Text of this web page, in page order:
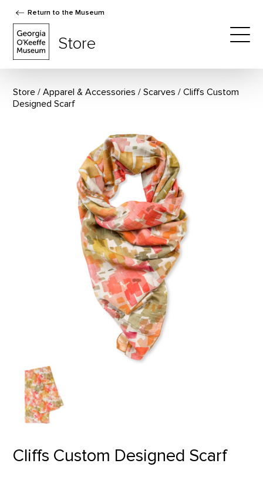
Return to the Museum
Store
Store Apparel & Accessories / Scarves
Cliffs Custom
Designed Scarf
Cliffs Custom Designed Scarf